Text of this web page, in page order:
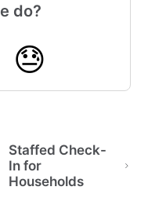
do?
😓
Staffed Check-
In for
Households